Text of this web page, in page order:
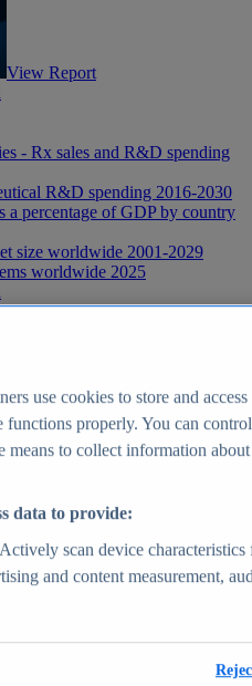
View Report
- Rx sales and R&D spending
R&D spending 2016-2030
a percentage of GDP by country
size worldwide 2001-2029
worldwide 2025
industry - statistics & facts
& facts
View Report
for 1000+ markets in 190+
use cookies to store and
functions properly. You can
means to collect information
data to provide:
scan device
and content measurement,